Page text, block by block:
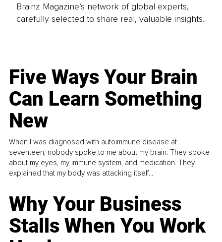
Brainz Magazine’s network of global experts,
carefully selected to share real, valuable insights.
Five Ways Your Brain
Can Learn Something
New
When I was diagnosed with autoimmune disease at
seventeen, nobody spoke to me about my brain. They spoke
about my eyes, my immune system, and medication. They
explained that my body was attacking itself...
Why Your Business
Stalls When You Work